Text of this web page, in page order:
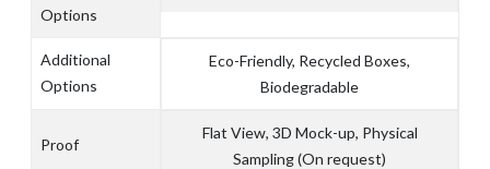
Options
Additional
Options
Eco-Friendly, Recycled Boxes,
Biodegradable
Proof
Flat View, 3D Mock-up, Physical
Sampling (On request)